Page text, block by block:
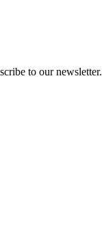
to our newsletter.